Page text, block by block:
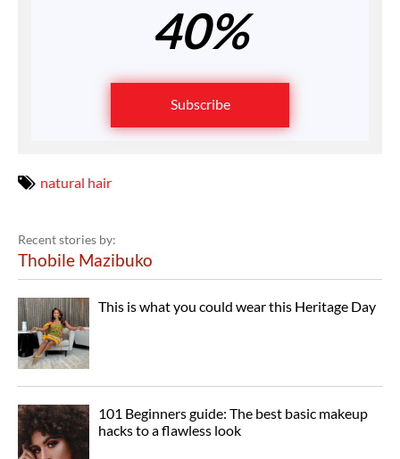
40%
Subscribe
natural hair
Recent stories by:
Thobile Mazibuko
This is what you could wear this Heritage Day
101 Beginners guide: The best basic makeup
hacks to a flawless look